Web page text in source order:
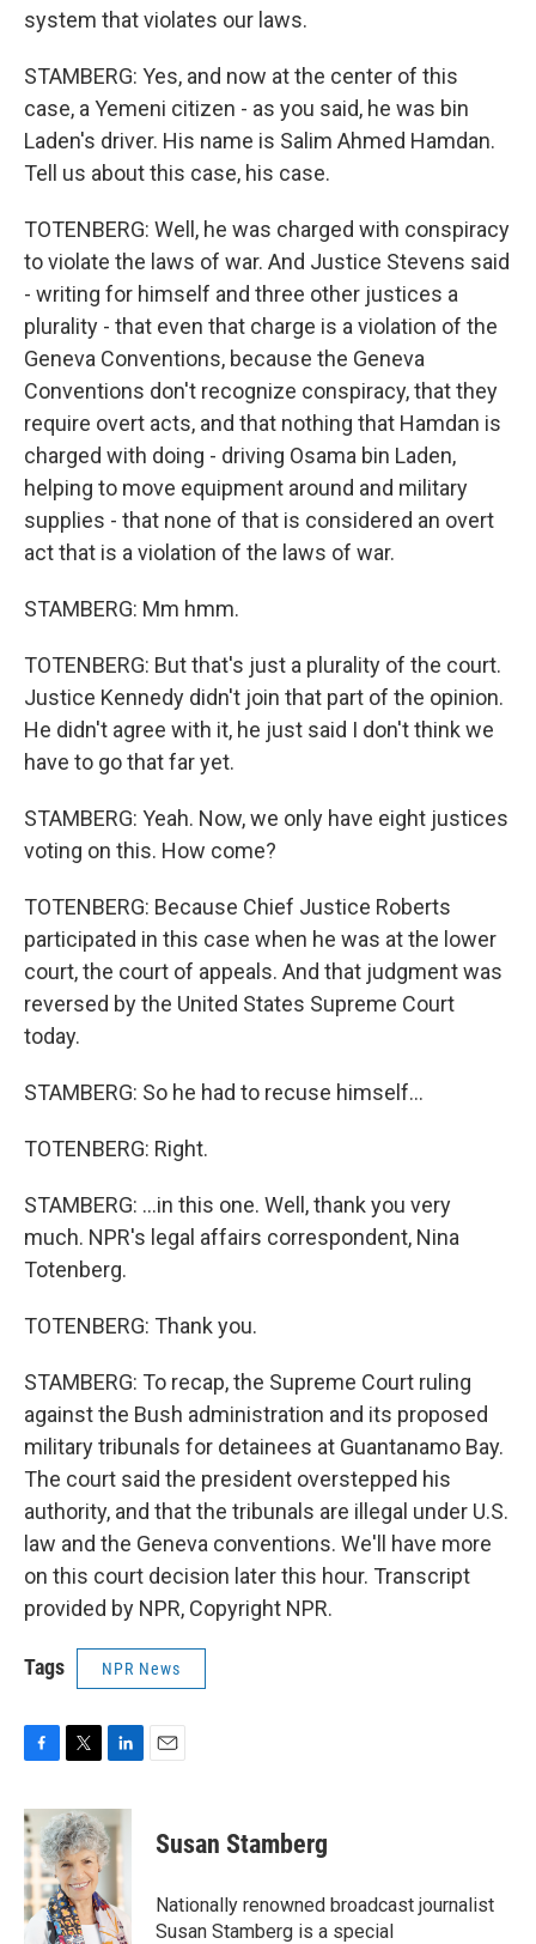
system that violates our laws.
STAMBERG: Yes, and now at the center of this
case, a Yemeni citizen - as you said, he was bin
Laden's driver. His name is Salim Ahmed Hamdan.
Tell us about this case, his case.
TOTENBERG: Well, he was charged with conspiracy
to violate the laws of war. And Justice Stevens said
- writing for himself and three other justices a
plurality - that even that charge is a violation of the
Geneva Conventions, because the Geneva
Conventions don't recognize conspiracy, that they
require overt acts, and that nothing that Hamdan is
charged with doing - driving Osama bin Laden,
helping to move equipment around and military
supplies - that none of that is considered an overt
act that is a violation of the laws of war.
STAMBERG: Mm hmm.
TOTENBERG: But that's just a plurality of the court.
Justice Kennedy didn't join that part of the opinion.
He didn't agree with it, he just said I don't think we
have to go that far yet.
STAMBERG: Yeah. Now, we only have eight justices
voting on this. How come?
TOTENBERG: Because Chief Justice Roberts
participated in this case when he was at the lower
court, the court of appeals. And that judgment was
reversed by the United States Supreme Court
today.
STAMBERG: So he had to recuse himself...
TOTENBERG: Right.
STAMBERG: ...in this one. Well, thank you very
much. NPR's legal affairs correspondent, Nina
Totenberg.
TOTENBERG: Thank you.
STAMBERG: To recap, the Supreme Court ruling
against the Bush administration and its proposed
military tribunals for detainees at Guantanamo Bay.
The court said the president overstepped his
authority, and that the tribunals are illegal under U.S.
law and the Geneva conventions. We'll have more
on this court decision later this hour. Transcript
provided by NPR, Copyright NPR.
Tags NPR News
c
e
b
o
o
k
i
t
t
e
r
n
k
e
I
n
Susan Stamberg
Nationally renowned broadcast journalist
Susan Stamberg is a special